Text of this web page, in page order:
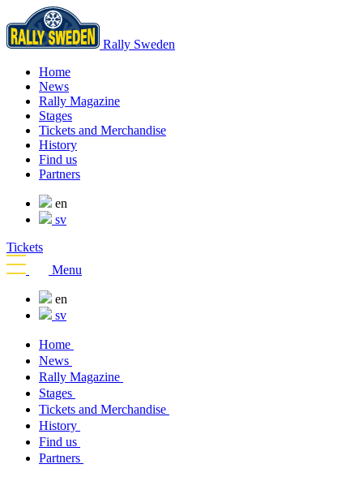
Rally Sweden
Home
News
Rally Magazine
Stages
Tickets and Merchandise
History
Find us
Partners
en
sv
Tickets
Menu
en
sv
Home
News
Rally Magazine
Stages
Tickets and Merchandise
History
Find us
Partners